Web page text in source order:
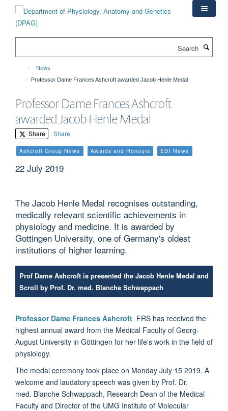
content
News
Professor Dame Frances Ashcroft awarded Jacob Henle Medal
Professor Dame Frances Ashcroft
awarded Jacob Henle Medal
Share Share
Ashcroft Group News Awards and Honours EDI News
22 July 2019
The Jacob Henle Medal recognises outstanding,
medically relevant scientific achievements in
physiology and medicine. It is awarded by
Gottingen University, one of Germany's oldest
institutions of higher learning.
Prof Dame Ashcroft is presented the Jacob Henle Medal and
Scroll by Prof. Dr. med. Blanche Schwappach
Professor Dame Frances Ashcroft FRS has received the
highest annual award from the Medical Faculty of Georg-
August University in Göttingen for her life's work in the field of
physiology.
The medal ceremony took place on Monday July 15 2019. A
welcome and laudatory speech was given by Prof. Dr.
med. Blanche Schwappach, Research Dean of the Medical
Faculty and Director of the UMG Institute of Molecular